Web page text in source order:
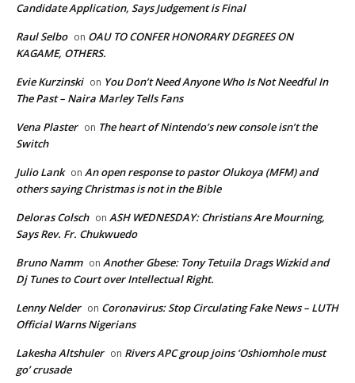
Candidate Application, Says Judgement is Final
Raul Selbo on OAU TO CONFER HONORARY DEGREES ON
KAGAME, OTHERS.
Evie Kurzinski on You Don’t Need Anyone Who Is Not Needful In
The Past – Naira Marley Tells Fans
Vena Plaster on The heart of Nintendo’s new console isn’t the
Switch
Julio Lank on An open response to pastor Olukoya (MFM) and
others saying Christmas is not in the Bible
Deloras Colsch on ASH WEDNESDAY: Christians Are Mourning,
Says Rev. Fr. Chukwuedo
Bruno Namm on Another Gbese: Tony Tetuila Drags Wizkid and
Dj Tunes to Court over Intellectual Right.
Lenny Nelder on Coronavirus: Stop Circulating Fake News – LUTH
Official Warns Nigerians
Lakesha Altshuler on Rivers APC group joins ‘Oshiomhole must
go’ crusade